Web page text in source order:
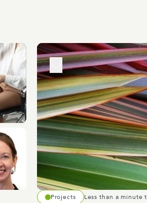
Projects Less than a minute